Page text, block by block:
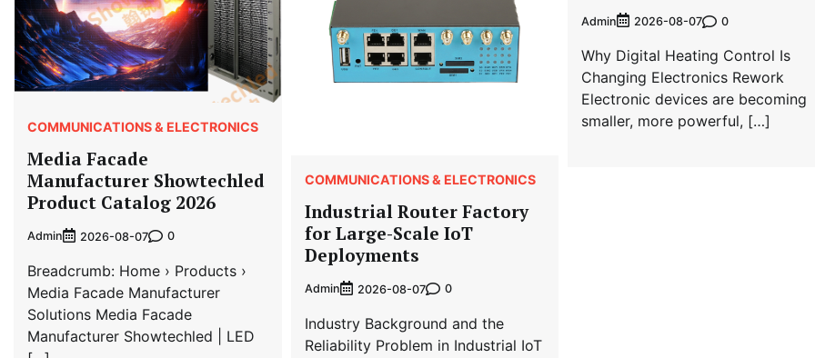
COMMUNICATIONS & ELECTRONICS
Media Facade
Manufacturer Showtechled
Product Catalog 2026
Admin 2026-08-07 0
Breadcrumb: Home › Products ›
Media Facade Manufacturer
Solutions Media Facade
Manufacturer Showtechled | LED
COMMUNICATIONS & ELECTRONICS
Industrial Router Factory
for Large-Scale IoT
Deployments
Admin 2026-08-07 0
Industry Background and the
Reliability Problem in Industrial IoT
Admin 2026-08-07 0
Why Digital Heating Control Is
Changing Electronics Rework
Electronic devices are becoming
smaller, more powerful, […]